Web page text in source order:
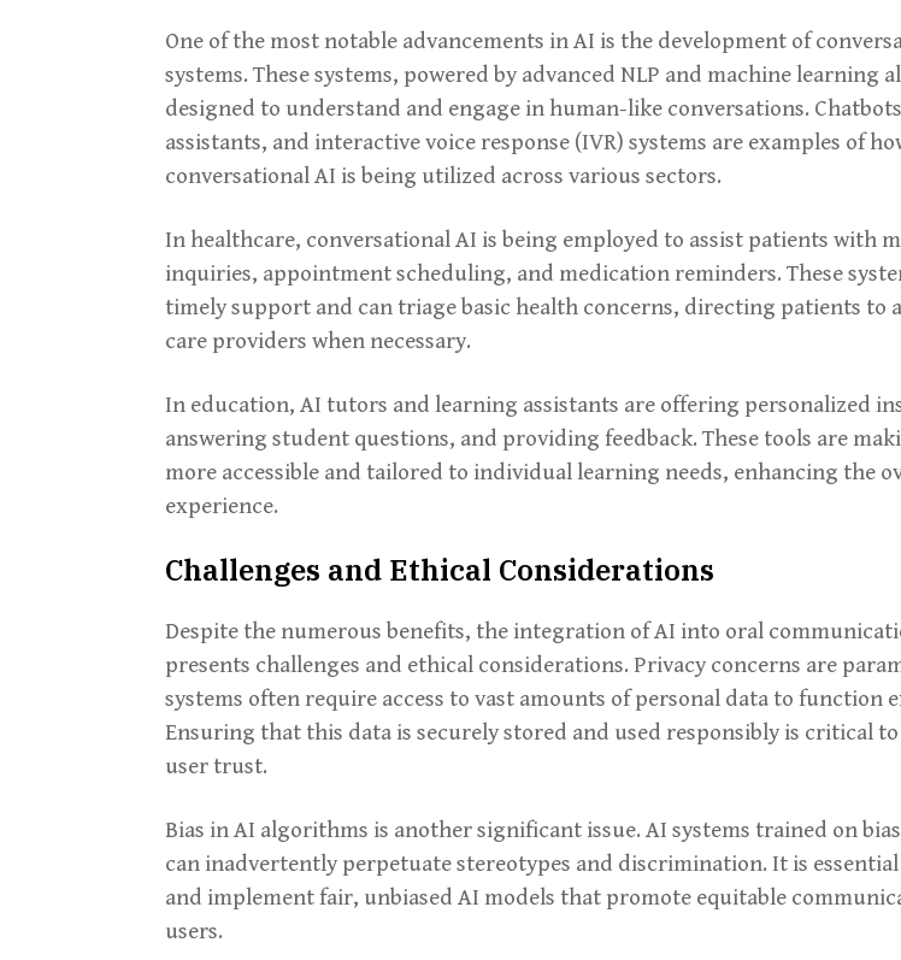
One of the most notable advancements in AI is the development of
systems. These systems, powered by advanced NLP and machine learning
designed to understand and engage in human-like conversations.
assistants, and interactive voice response (IVR) systems are examples of
conversational AI is being utilized across various sectors.
In healthcare, conversational AI is being employed to assist patients with
inquiries, appointment scheduling, and medication reminders. These
timely support and can triage basic health concerns, directing patients to
care providers when necessary.
In education, AI tutors and learning assistants are offering personalized
answering student questions, and providing feedback. These tools are
more accessible and tailored to individual learning needs, enhancing the
experience.
Challenges and Ethical Considerations
Despite the numerous benefits, the integration of AI into oral
presents challenges and ethical considerations. Privacy concerns are
systems often require access to vast amounts of personal data to function
Ensuring that this data is securely stored and used responsibly is critical
user trust.
Bias in AI algorithms is another significant issue. AI systems trained on
can inadvertently perpetuate stereotypes and discrimination. It is
and implement fair, unbiased AI models that promote equitable
users.